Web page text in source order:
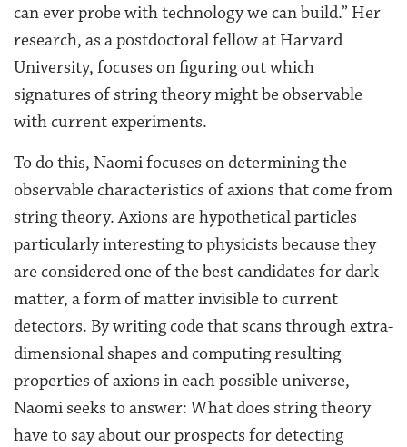
can ever probe with technology we can build.” Her
research, as a postdoctoral fellow at Harvard
University, focuses on figuring out which
signatures of string theory might be observable
with current experiments.
To do this, Naomi focuses on determining the
observable characteristics of axions that come from
string theory. Axions are hypothetical particles
particularly interesting to physicists because they
are considered one of the best candidates for dark
matter, a form of matter invisible to current
detectors. By writing code that scans through extra-
dimensional shapes and computing resulting
properties of axions in each possible universe,
Naomi seeks to answer: What does string theory
have to say about our prospects for detecting